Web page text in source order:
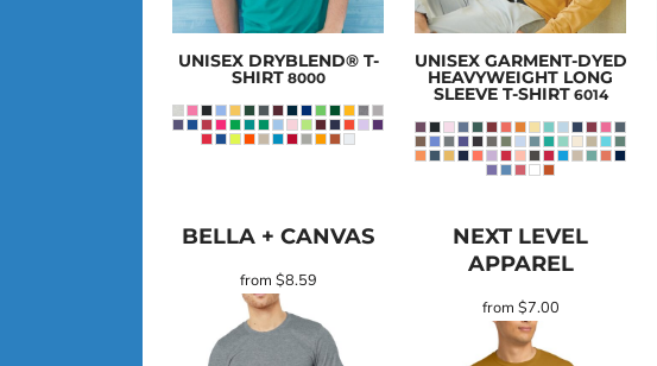
UNISEX DRYBLEND® T-
SHIRT 8000
UNISEX GARMENT-DYED
HEAVYWEIGHT LONG
SLEEVE T-SHIRT 6014
BELLA + CANVAS
from $8.59
NEXT LEVEL
APPAREL
from $7.00